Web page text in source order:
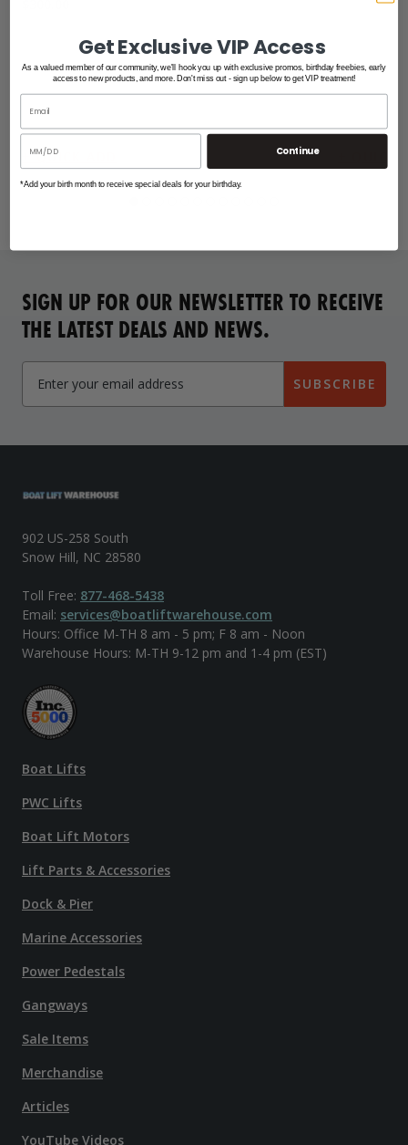
SIGN UP FOR OUR NEWSLETTER TO RECEIVE
THE LATEST DEALS AND NEWS.
SUBSCRIBE
902 US-258 South
Snow Hill, NC 28580
Toll Free: 877-468-5438
Email: services@boatliftwarehouse.com
Hours: Office M-TH 8 am - 5 pm; F 8 am - Noon
Warehouse Hours: M-TH 9-12 pm and 1-4 pm (EST)
Boat Lifts
PWC Lifts
Boat Lift Motors
Lift Parts & Accessories
Dock & Pier
Marine Accessories
Power Pedestals
Gangways
Sale Items
Merchandise
Articles
YouTube Videos
Get Exclusive VIP Access
As a valued member of our community, we'll hook you up with exclusive promos, birthday freebies, early
access to new products, and more. Don't miss out - sign up below to get VIP treatment!
Continue
*Add your birth month to receive special deals for your birthday.